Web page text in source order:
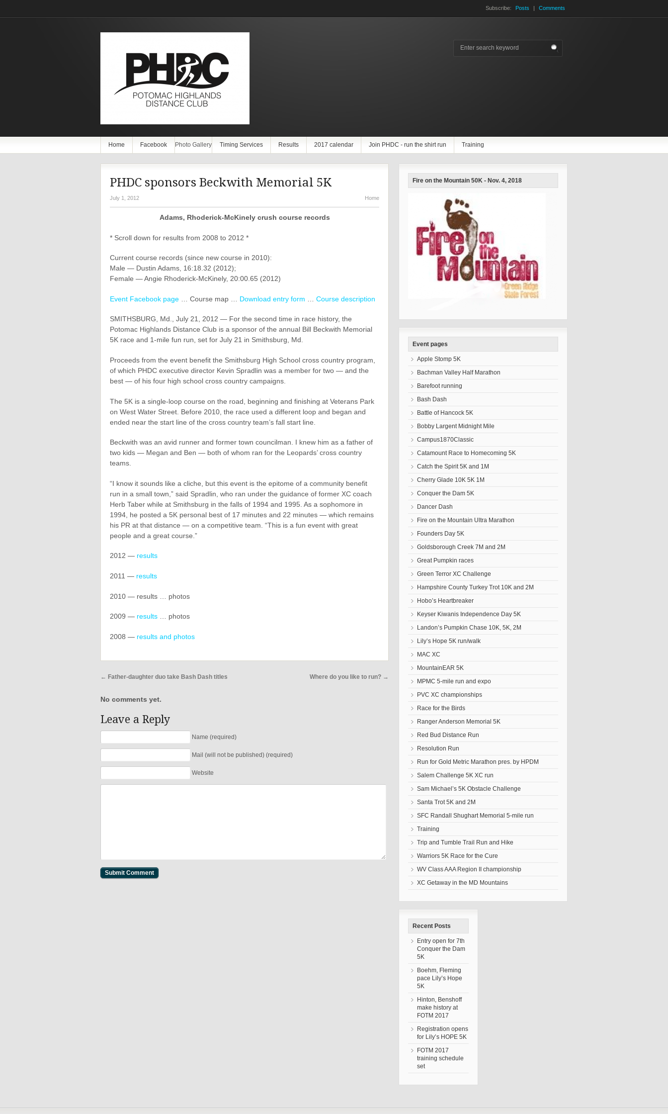
Subscribe: Posts | Comments
Home Facebook Photo Gallery Timing Services Results 2017 calendar Join PHDC - run the shirt run Training
PHDC sponsors Beckwith Memorial 5K
July 1, 2012 Home
Adams, Rhoderick-McKinely crush course records
* Scroll down for results from 2008 to 2012 *
Current course records (since new course in 2010):
Male — Dustin Adams, 16:18.32 (2012);
Female — Angie Rhoderick-McKinely, 20:00.65 (2012)
Event Facebook page … Course map … Download entry form Course description
SMITHSBURG, Md., July 21, 2012 — For the second time in race history, the
Potomac Highlands Distance Club is a sponsor of the annual Bill Beckwith Memorial
5K race and 1-mile fun run, set for July 21 in Smithsburg, Md.
Proceeds from the event benefit the Smithsburg High School cross country program,
of which PHDC executive director Kevin Spradlin was a member for two — and the
best — of his four high school cross country campaigns.
The 5K is a single-loop course on the road, beginning and finishing at Veterans Park
on West Water Street. Before 2010, the race used a different loop and began and
ended near the start line of the cross country team’s fall start line.
Beckwith was an avid runner and former town councilman. I knew him as a father of
two kids — Megan and Ben — both of whom ran for the Leopards’ cross country
teams.
“I know it sounds like a cliche, but this event is the epitome of a community benefit
run in a small town,” said Spradlin, who ran under the guidance of former XC coach
Herb Taber while at Smithsburg in the falls of 1994 and 1995. As a sophomore in
1994, he posted a 5K personal best of 17 minutes and 22 minutes — which remains
his PR at that distance — on a competitive team. “This is a fun event with great
people and a great course.”
2012 — results
2011 — results
2010 — results … photos
2009 — results … photos
2008 — results and photos
← Father-daughter duo take Bash Dash titles Where do you like to run? →
No comments yet.
Leave a Reply
Name (required)
Mail (will not be published) (required)
Website
Fire on the Mountain 50K - Nov. 4, 2018
Event pages
Apple Stomp 5K
Bachman Valley Half Marathon
Barefoot running
Bash Dash
Battle of Hancock 5K
Bobby Largent Midnight Mile
Campus1870Classic
Catamount Race to Homecoming 5K
Catch the Spirit 5K and 1M
Cherry Glade 10K 5K 1M
Conquer the Dam 5K
Dancer Dash
Fire on the Mountain Ultra Marathon
Founders Day 5K
Goldsborough Creek 7M and 2M
Great Pumpkin races
Green Terror XC Challenge
Hampshire County Turkey Trot 10K and 2M
Hobo’s Heartbreaker
Keyser Kiwanis Independence Day 5K
Landon’s Pumpkin Chase 10K, 5K, 2M
Lily’s Hope 5K run/walk
MAC XC
MountainEAR 5K
MPMC 5-mile run and expo
PVC XC championships
Race for the Birds
Ranger Anderson Memorial 5K
Red Bud Distance Run
Resolution Run
Run for Gold Metric Marathon pres. by HPDM
Salem Challenge 5K XC run
Sam Michael’s 5K Obstacle Challenge
Santa Trot 5K and 2M
SFC Randall Shughart Memorial 5-mile run
Training
Trip and Tumble Trail Run and Hike
Warriors 5K Race for the Cure
WV Class AAA Region II championship
XC Getaway in the MD Mountains
Recent Posts
Entry open for 7th
Conquer the Dam
5K
Boehm, Fleming
pace Lily’s Hope
5K
Hinton, Benshoff
make history at
FOTM 2017
Registration opens
for Lily’s HOPE 5K
FOTM 2017
training schedule
set